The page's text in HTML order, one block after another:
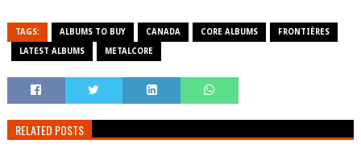
TAGS: ALBUMS TO BUY CANADA CORE ALBUMS FRONTIÈRES
LATEST ALBUMS METALCORE
RELATED POSTS